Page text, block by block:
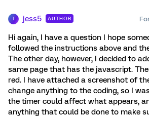
J jess5 AUTHOR
Hi again, I have a question I hope
followed the instructions above and
The other day, however, I decided to
same page that has the javascript.
red. I have attached a screenshot of
change anything to the coding, so I
the timer could affect what appears,
anything that could be done to make